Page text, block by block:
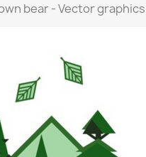
bear - Vector graphics